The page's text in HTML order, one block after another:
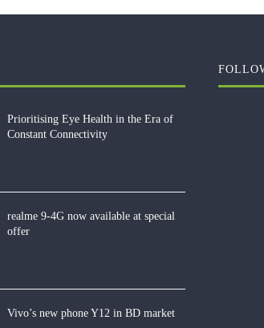
Prioritising Eye Health in the Era of
Constant Connectivity
realme 9-4G now available at special
offer
Vivo’s new phone Y12 in BD market